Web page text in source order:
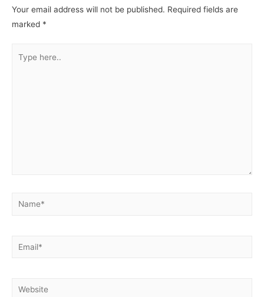
Your email address will not be published. Required fields are
marked *